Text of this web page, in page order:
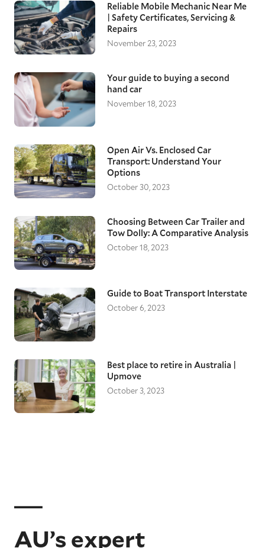
Reliable Mobile Mechanic Near Me
| Safety Certificates, Servicing &
Repairs
November 23, 2023
Your guide to buying a second
hand car
November 18, 2023
Open Air Vs. Enclosed Car
Transport: Understand Your
Options
October 30, 2023
Choosing Between Car Trailer and
Tow Dolly: A Comparative Analysis
October 18, 2023
Guide to Boat Transport Interstate
October 6, 2023
Best place to retire in Australia |
Upmove
October 3, 2023
AU’s expert